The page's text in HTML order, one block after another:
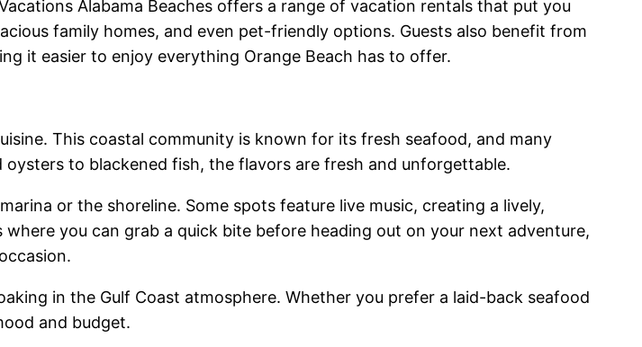
Alabama Beaches offers a range of vacation rentals that put you
family homes, and even pet-friendly options. Guests also benefit from
it easier to enjoy everything Orange Beach has to offer.
This coastal community is known for its fresh seafood, and many
to blackened fish, the flavors are fresh and unforgettable.
or the shoreline. Some spots feature live music, creating a lively,
you can grab a quick bite before heading out on your next adventure,
in the Gulf Coast atmosphere. Whether you prefer a laid-back seafood
and budget.